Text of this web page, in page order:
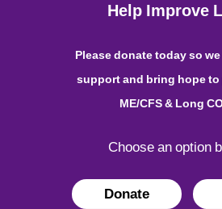
Help Improve
Please donate today so
support and bring hope to
ME/CFS & Long
Choose an option
Donate